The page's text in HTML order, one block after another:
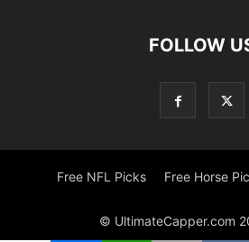
FOLLOW
Free NFL Picks Free Horse
© UltimateCapper.com